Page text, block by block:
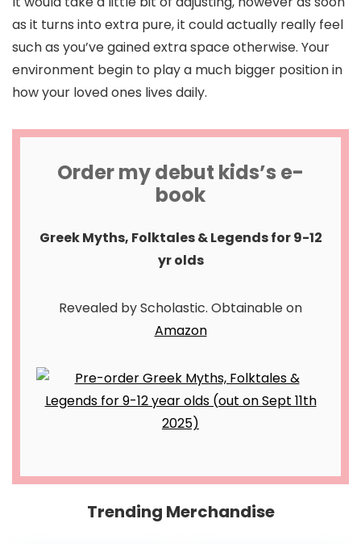
as it turns into extra pure, it could actually really feel
such as you’ve gained extra space otherwise. Your
environment begin to play a much bigger position in
how your loved ones lives daily.
Order my debut kids’s e-
book
Greek Myths, Folktales & Legends for 9-12
yr olds
Revealed by Scholastic. Obtainable on
Amazon
Trending Merchandise